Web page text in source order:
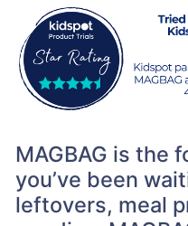
MAGBAG is the
you’ve been
leftovers, meal